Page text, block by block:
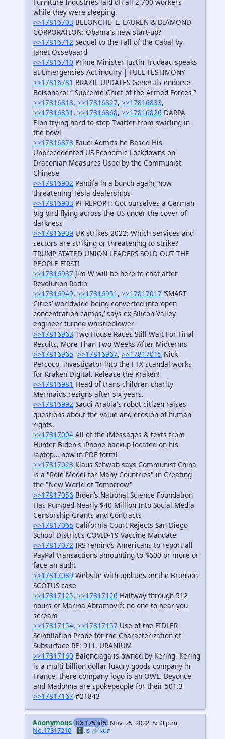
while they were sleeping.
>>17816703 BELONCHE' L. LAUREN & DIAMOND
CORPORATION: Obama's new start-up?
>>17816712 Sequel to the Fall of the Cabal by
Janet Ossebaard
>>17816710 Prime Minister Justin Trudeau speaks
at Emergencies Act inquiry | FULL TESTIMONY
>>17816781 BRAZIL UPDATES Generals endorse
Bolsonaro: “ Supreme Chief of the Armed Forces ”
>>17816818, >>17816827, >>17816833,
>>17816851 , >>17816868, >>17816826 DARPA
Elon trying hard to stop Twitter from swirling in
the bowl
>>17816878 Fauci Admits he Based His
Unprecedented US Economic Lockdowns on
Draconian Measures Used by the Communist
Chinese
>>17816902 Pantifa in a bunch again, now
threatening Tesla dealerships
>>17816903 PF REPORT: Got ourselves a German
big bird flying across the US under the cover of
darkness
>>17816909 UK strikes 2022: Which services and
sectors are striking or threatening to strike?
TRUMP STATED UNION LEADERS SOLD OUT THE
PEOPLE FIRST!
>>17816937 Jim W will be here to chat after
Revolution Radio
>>17816949, >>17816951 , >>17817017 ‘SMART
Cities’ worldwide being converted into ‘open
concentration camps,’ says ex-Silicon Valley
engineer turned whistleblower
>>17816963 Two House Races Still Wait For Final
Results, More Than Two Weeks After Midterms
>>17816965, >>17816967, >>17817015 Nick
Percoco, investigator into the FTX scandal works
for Kraken Digital. Release the Kraken!
>>17816981 Head of trans children charity
Mermaids resigns after six years.
>>17816992 Saudi Arabia's robot citizen raises
questions about the value and erosion of human
rights.
>>17817004 All of the iMessages & texts from
Hunter Biden's iPhone backup located on his
laptop… now in PDF form!
>>17817023 Klaus Schwab says Communist China
is a "Role Model for Many Countries" in Creating
the "New World of Tomorrow"
>>17817056 Biden’s National Science Foundation
Has Pumped Nearly $40 Million Into Social Media
Censorship Grants and Contracts
>>17817065 California Court Rejects San Diego
School District’s COVID-19 Vaccine Mandate
>>17817072 IRS reminds Americans to report all
PayPal transactions amounting to $600 or more or
face an audit
>>17817089 Website with updates on the Brunson
SCOTUS case
>>17817125, >>17817126 Halfway through 512
hours of Marina Abramović: no one to hear you
scream
>>17817154, >>17817157 Use of the FIDLER
Scintillation Probe for the Characterization of
Subsurface RE: 911, URANIUM
>>17817160 Balenciaga is owned by Kering. Kering
is a multi billion dollar luxury goods company in
France, there company logo is an OWL. Beyonce
and Madonna are spokepeople for their 501.3
>>17817167 #21843
Anonymous ID: 1753d5 Nov. 25, 2022, 8:33 p.m.
No.17817210 🗄️.is🔗kun